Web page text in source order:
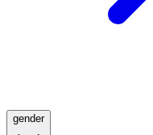
gender